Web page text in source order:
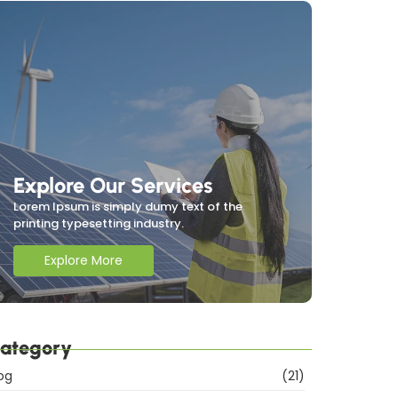
Explore Our Services
Lorem Ipsum is simply dumy text of the
printing typesetting industry.
Explore More
(21)